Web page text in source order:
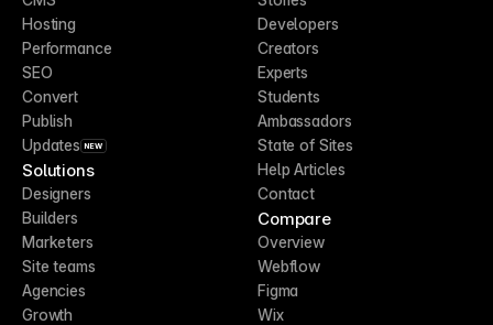
Hosting
Performance
SEO
Convert
Publish
Updates NEW
Solutions
Designers
Builders
Marketers
Site teams
Agencies
Growth
Developers
Creators
Experts
Students
Ambassadors
State of Sites
Help Articles
Contact
Compare
Overview
Webflow
Figma
Wix